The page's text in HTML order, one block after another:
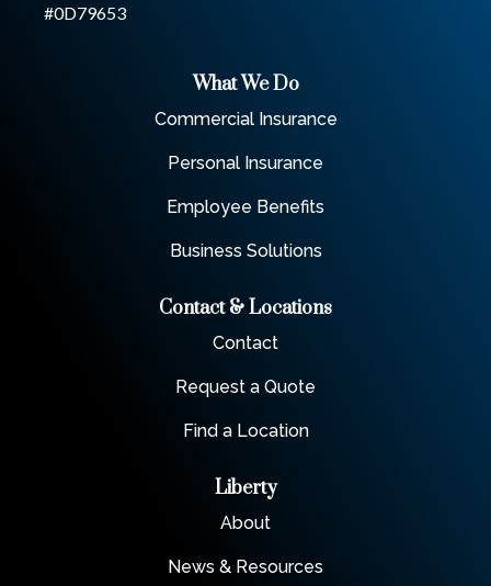
#0D79653
What We Do
Commercial Insurance
Personal Insurance
Employee Benefits
Business Solutions
Contact & Locations
Contact
Request a Quote
Find a Location
Liberty
About
News & Resources